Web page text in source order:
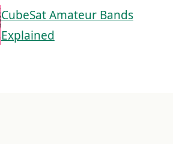
CubeSat Amateur Bands
Explained